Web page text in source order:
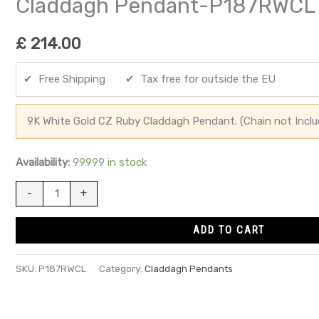
Claddagh Pendant-P187RWCL
£ 214.00
✔ Free Shipping ✔ Tax free for outside the EU
9K White Gold CZ Ruby Claddagh Pendant. (Chain not
Availability: 99999 in stock
- +
ADD TO CART
SKU: P187RWCL Category: Claddagh Pendants